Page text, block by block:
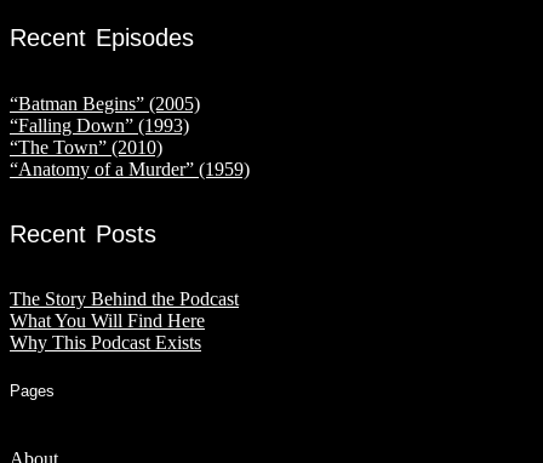
Recent Episodes
“Batman Begins” (2005)
“Falling Down” (1993)
“The Town” (2010)
“Anatomy of a Murder” (1959)
Recent Posts
The Story Behind the Podcast
What You Will Find Here
Why This Podcast Exists
Pages
About